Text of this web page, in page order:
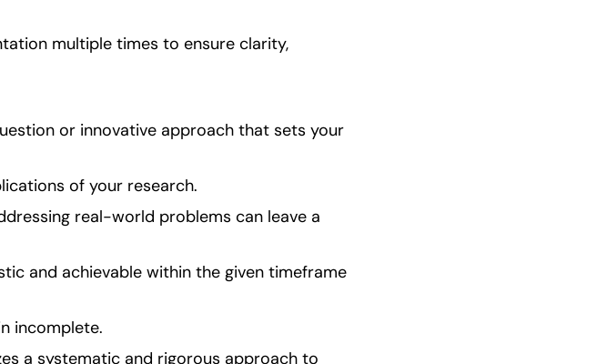
multiple times to ensure clarity,
or innovative approach that sets your
of your research.
real-world problems can leave a
and achievable within the given timeframe
incomplete.
a systematic and rigorous approach to